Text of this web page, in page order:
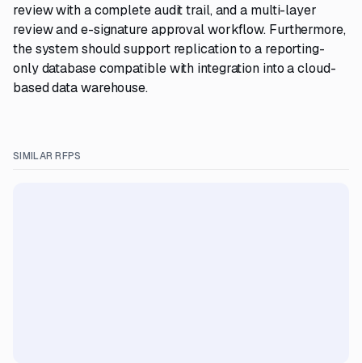
review with a complete audit trail, and a multi-layer
review and e-signature approval workflow. Furthermore,
the system should support replication to a reporting-
only database compatible with integration into a cloud-
based data warehouse.
SIMILAR RFPS